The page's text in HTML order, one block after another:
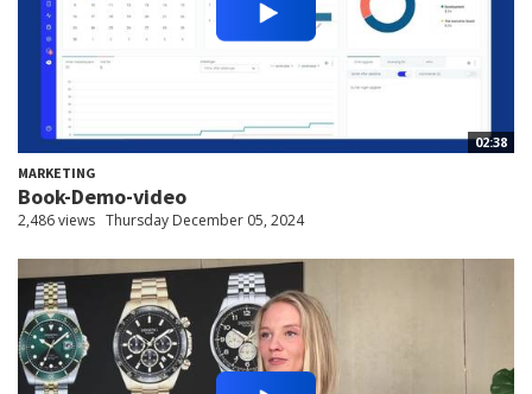
02:38
MARKETING
Book-Demo-video
2,486 views Thursday December 05, 2024